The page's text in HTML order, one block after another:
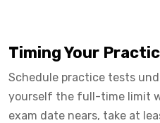
Timing Your
Schedule practice tests
yourself the full-time limit
exam date nears, take at